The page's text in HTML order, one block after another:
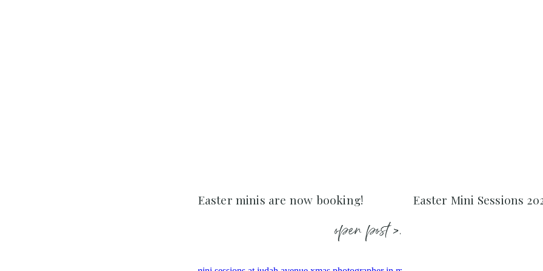
Easter minis are now booking!
open post >.
Easter Mini Sessions